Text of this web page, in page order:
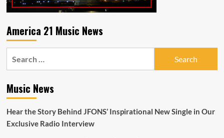
America 21 Music News
Music News
Hear the Story Behind JFONS’ Inspirational New Single in Our
Exclusive Radio Interview